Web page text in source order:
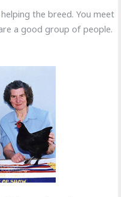
the breed. You meet
a good group of people.